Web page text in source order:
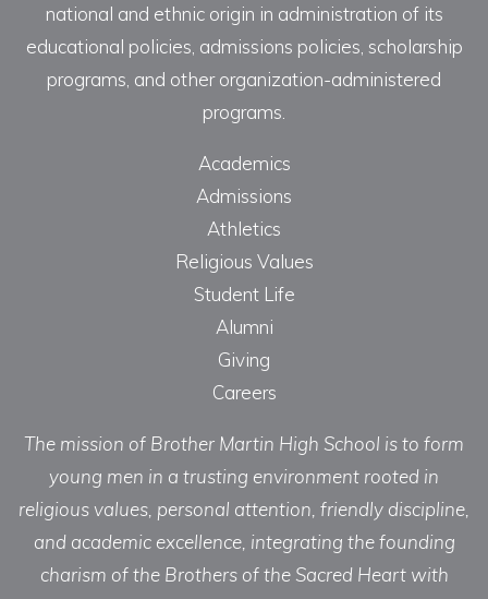
national and ethnic origin in administration of its
educational policies, admissions policies, scholarship
programs, and other organization-administered
programs.
Academics
Admissions
Athletics
Religious Values
Student Life
Alumni
Giving
Careers
The mission of Brother Martin High School is to form
young men in a trusting environment rooted in
religious values, personal attention, friendly discipline,
and academic excellence, integrating the founding
charism of the Brothers of the Sacred Heart with